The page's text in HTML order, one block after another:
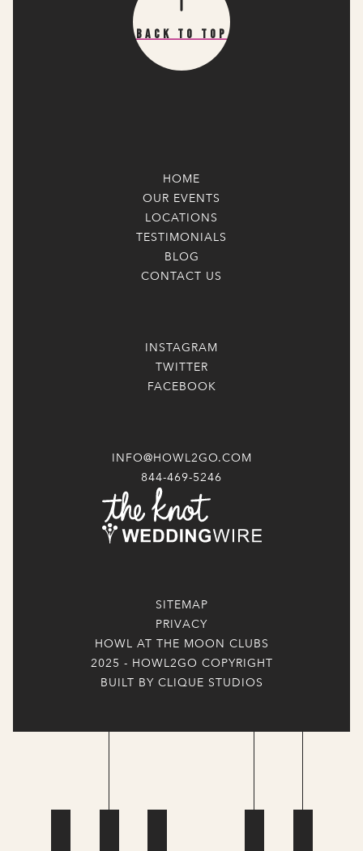
Back To Top
HOME
OUR EVENTS
LOCATIONS
TESTIMONIALS
BLOG
CONTACT US
INSTAGRAM
TWITTER
FACEBOOK
INFO@HOWL2GO.COM
844-469-5246
SITEMAP
PRIVACY
HOWL AT THE MOON CLUBS
2025 - HOWL2GO COPYRIGHT
BUILT BY CLIQUE STUDIOS